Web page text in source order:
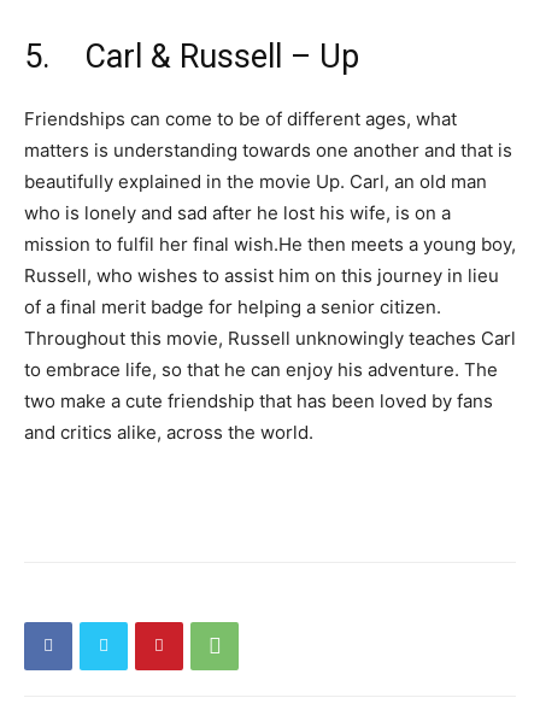
5. Carl & Russell – Up
Friendships can come to be of different ages, what
matters is understanding towards one another and that is
beautifully explained in the movie Up. Carl, an old man
who is lonely and sad after he lost his wife, is on a
mission to fulfil her final wish.He then meets a young boy,
Russell, who wishes to assist him on this journey in lieu
of a final merit badge for helping a senior citizen.
Throughout this movie, Russell unknowingly teaches Carl
to embrace life, so that he can enjoy his adventure. The
two make a cute friendship that has been loved by fans
and critics alike, across the world.